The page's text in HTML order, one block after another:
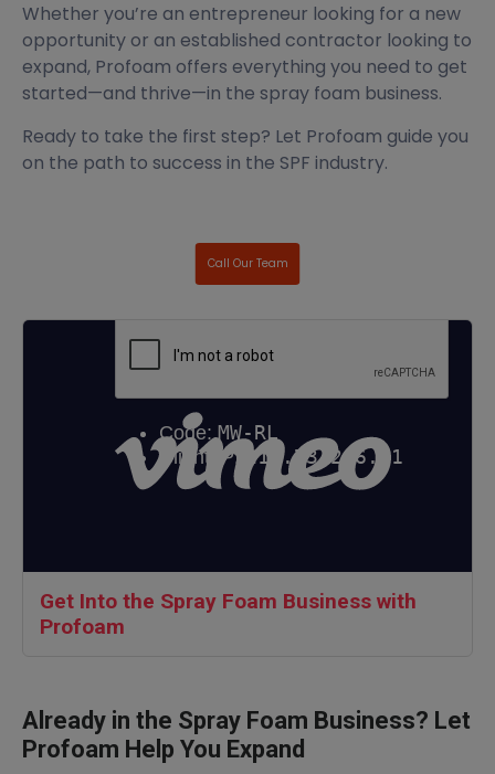
Whether you’re an entrepreneur looking for a new
opportunity or an established contractor looking to
expand, Profoam offers everything you need to get
started—and thrive—in the spray foam business.
Ready to take the first step? Let Profoam guide you
on the path to success in the SPF industry.
Call Our Team
Get Into the Spray Foam Business with
Profoam
Already in the Spray Foam Business? Let
Profoam Help You Expand